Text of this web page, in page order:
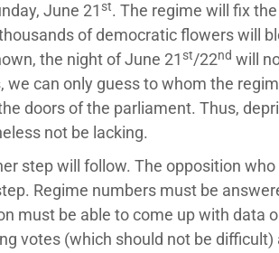
June 21 st. The regime will fix
of democratic flowers will
the night of June 21 st/22nd will
we can only guess to whom the
doors of the parliament. Thus,
not be lacking.
step will follow. The opposition
Regime numbers must be
must be able to come up with data
votes (which should not be